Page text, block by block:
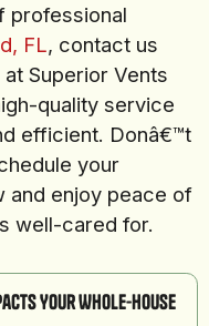
professional
FL, contact us
Superior Vents
quality service
efficient. Donâ€™t
your
and enjoy peace of
well-cared for.
Your Whole-House